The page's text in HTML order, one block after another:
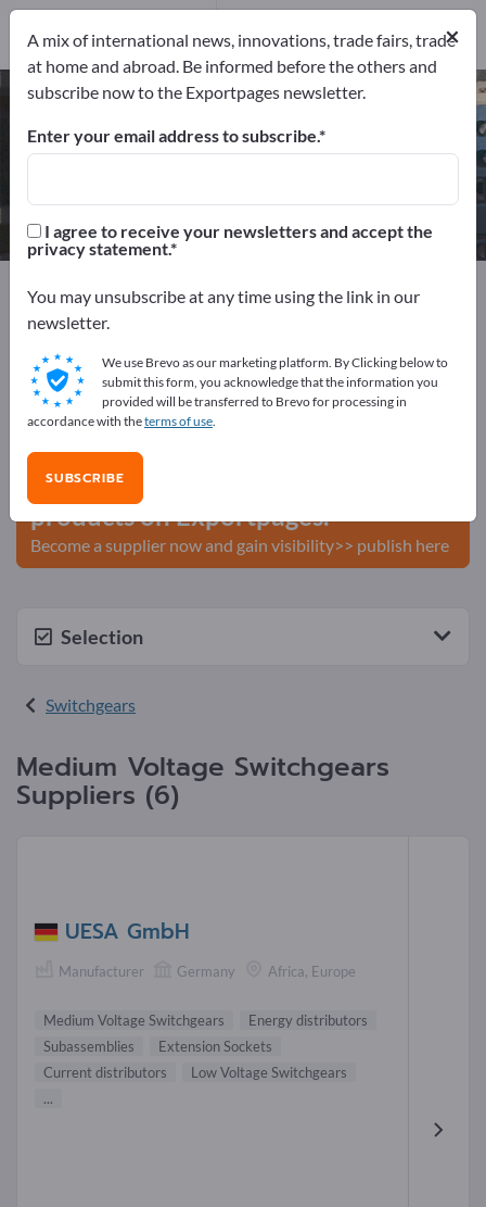
Medium Voltage Switchgears –
find manufacturers and suppliers
Exportpages Electrical engineering
Switchgears
Medium Voltage Switchgears
Advertise for free on Exportpages!
Needs – Offers – Used Goods – Business Contacts >>
Publish your company and your
products on Exportpages.
Become a supplier now and gain visibility>> publish here
Selection
Switchgears
Medium Voltage Switchgears
Suppliers (6)
UESA GmbH
Manufacturer Germany Africa, Europe
Medium Voltage Switchgears
Energy distributors
Subassemblies
Extension Sockets
Current distributors
Low Voltage Switchgears
...
×
A mix of international news, innovations, trade fairs, trade
at home and abroad. Be informed before the others and
subscribe now to the Exportpages newsletter.
Enter your email address to subscribe.
I agree to receive your newsletters and accept the
privacy statement.
You may unsubscribe at any time using the link in our
newsletter.
We use Brevo as our marketing platform. By Clicking below to
submit this form, you acknowledge that the information you
provided will be transferred to Brevo for processing in
accordance with theterms of use.
SUBSCRIBE